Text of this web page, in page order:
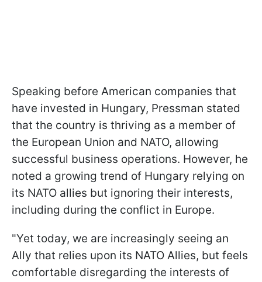
Speaking before American companies that
have invested in Hungary, Pressman stated
that the country is thriving as a member of
the European Union and NATO, allowing
successful business operations. However, he
noted a growing trend of Hungary relying on
its NATO allies but ignoring their interests,
including during the conflict in Europe.
"Yet today, we are increasingly seeing an
Ally that relies upon its NATO Allies, but feels
comfortable disregarding the interests of